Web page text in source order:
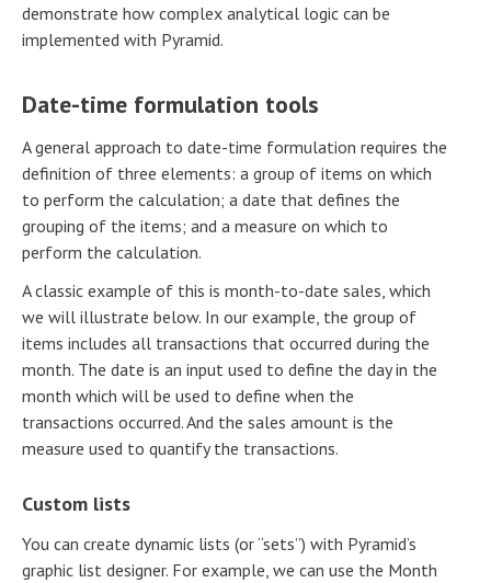
demonstrate how complex analytical logic can be
implemented with Pyramid.
Date-time formulation tools
A general approach to date-time formulation requires the
definition of three elements: a group of items on which
to perform the calculation; a date that defines the
grouping of the items; and a measure on which to
perform the calculation.
A classic example of this is month-to-date sales, which
we will illustrate below. In our example, the group of
items includes all transactions that occurred during the
month. The date is an input used to define the day in the
month which will be used to define when the
transactions occurred. And the sales amount is the
measure used to quantify the transactions.
Custom lists
You can create dynamic lists (or “sets”) with Pyramid’s
graphic list designer. For example, we can use the Month